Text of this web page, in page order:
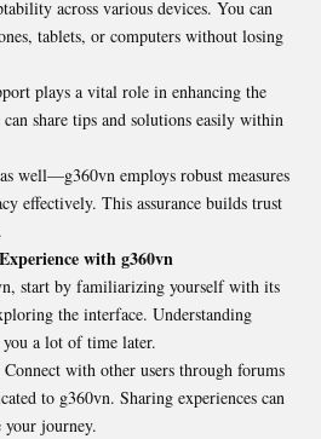
across various devices. You can
tablets, or computers without losing
plays a vital role in enhancing the
share tips and solutions easily within
well—g360vn employs robust measures
effectively. This assurance builds trust
with g360vn
start by familiarizing yourself with its
the interface. Understanding
a lot of time later.
with other users through forums
to g360vn. Sharing experiences can
your journey.